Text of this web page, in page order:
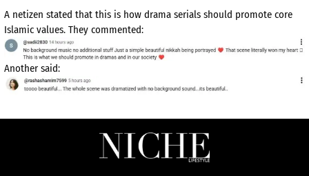
A netizen stated that this is how drama serials should promote core
Islamic values. They commented:
Another said: